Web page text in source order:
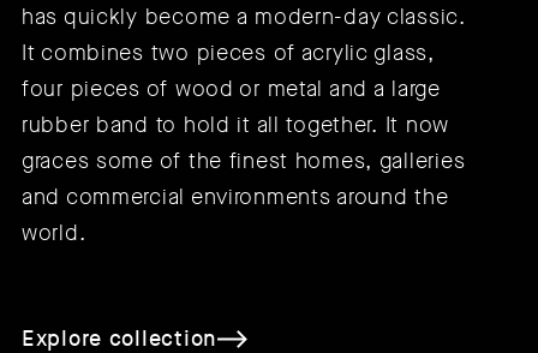
has quickly become a modern-day classic.
It combines two pieces of acrylic glass,
four pieces of wood or metal and a large
rubber band to hold it all together. It now
graces some of the finest homes, galleries
and commercial environments around the
world.
Explore collection